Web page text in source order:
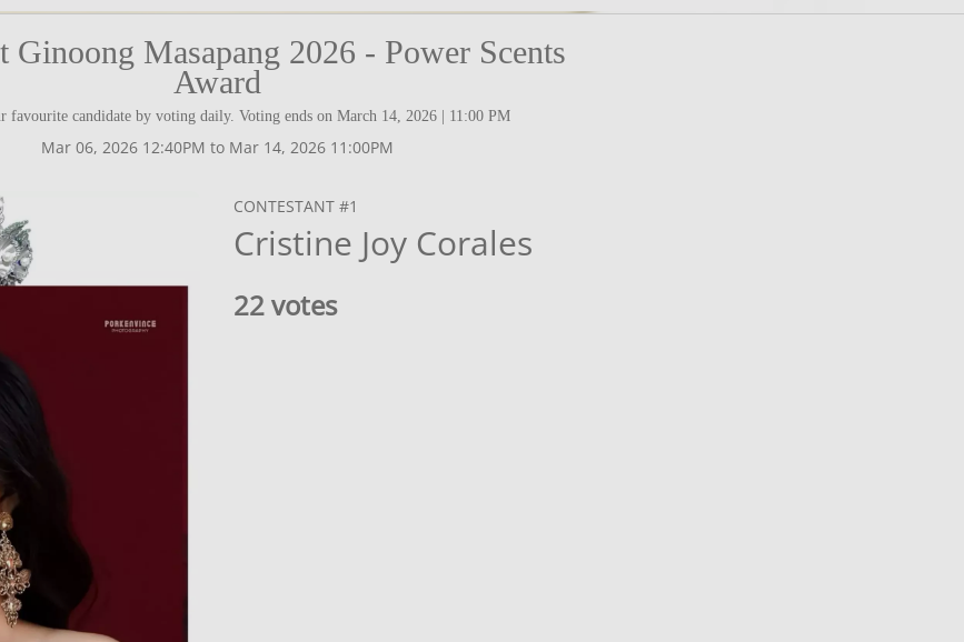
Ginoong Masapang 2026 - Power Scents
Award
favourite candidate by voting daily. Voting ends on March 14, 2026 | 11:00 PM
Mar 06, 2026 12:40PM to Mar 14, 2026 11:00PM
CONTESTANT #1
Cristine Joy Corales
22 votes